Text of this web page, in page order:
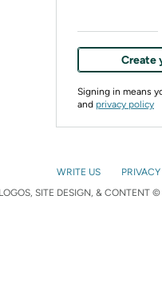
Create
Signing in means
and privacy policy
WRITE US
SITE DESIGN, & CONTENT